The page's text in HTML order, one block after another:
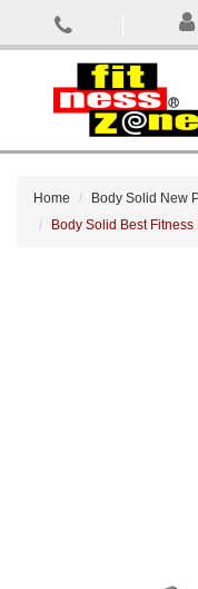
Home
Body Solid New
Body Solid Best